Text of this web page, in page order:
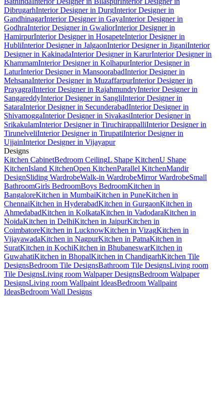
DibrugarhInterior Designer in DurgInterior Designer in
GandhinagarInterior Designer in GayaInterior Designer in
GodhraInterior Designer in GwaliorInterior Designer in
HamirpurInterior Designer in HosapeteInterior Designer in
HubliInterior Designer in JalgaonInterior Designer in JiganiInterior
Designer in KakinadaInterior Designer in KarurInterior Designer in
KhammamInterior Designer in KolhapurInterior Designer in
LaturInterior Designer in MansoorabadInterior Designer in
MehsanaInterior Designer in MuzaffarpurInterior Designer in
PrayagrajInterior Designer in RajahmundryInterior Designer in
SangareddyInterior Designer in SangliInterior Designer in
SataraInterior Designer in SecunderabadInterior Designer in
ShivamoggaInterior Designer in SivakasiInterior Designer in
SrikakulamInterior Designer in TiruchirappalliInterior Designer in
TirunelveliInterior Designer in TirupatiInterior Designer in
UjjainInterior Designer in Vijayapur
Designs
Kitchen CabinetBedroom CeilingL Shape KitchenU Shape
KitchenIsland KitchenOpen KitchenParallel KitchenMandir
DesignSliding WardrobeWalk-in WardrobeMirror WardrobeSmall
BathroomGirls BedroomBoys BedroomKitchen in
BangaloreKitchen in MumbaiKitchen in PuneKitchen in
ChennaiKitchen in HyderabadKitchen in GurgaonKitchen in
AhmedabadKitchen in KolkataKitchen in VadodaraKitchen in
NoidaKitchen in DelhiKitchen in JaipurKitchen in
CoimbatoreKitchen in LucknowKitchen in VizagKitchen in
VijayawadaKitchen in NagpurKitchen in PatnaKitchen in
SuratKitchen in KochiKitchen in BhubaneswarKitchen in
GuwahatiKitchen in BhopalKitchen in ChandigarhKitchen Tile
DesignsBedroom Tile DesignsBathroom Tile DesignsLiving room
Tile DesignsLiving room Walpaper DesignsBedroom Walpaper
DesignsLiving room Wallpaint IdeasBedroom Wallpaint
IdeasBedroom Wall Designs